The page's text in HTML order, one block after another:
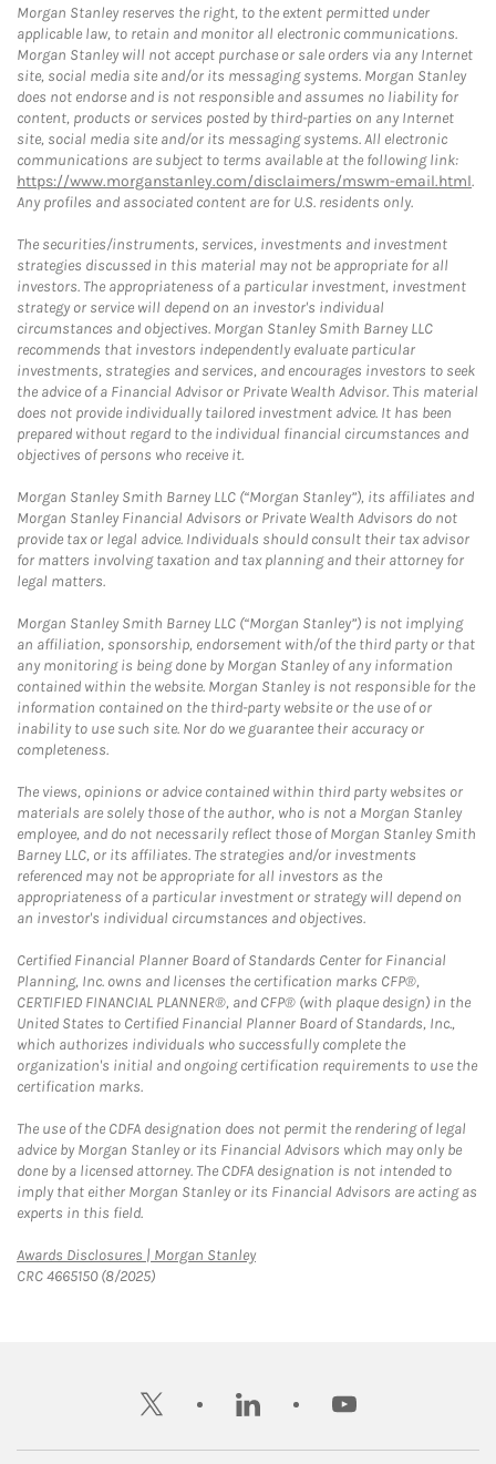
Morgan Stanley reserves the right, to the extent permitted under
applicable law, to retain and monitor all electronic communications.
Morgan Stanley will not accept purchase or sale orders via any Internet
site, social media site and/or its messaging systems. Morgan Stanley
does not endorse and is not responsible and assumes no liability for
content, products or services posted by third-parties on any Internet
site, social media site and/or its messaging systems. All electronic
communications are subject to terms available at the following link:
https://www.morganstanley.com/disclaimers/mswm-email.html.
Any profiles and associated content are for U.S. residents only.
The securities/instruments, services, investments and investment
strategies discussed in this material may not be appropriate for all
investors. The appropriateness of a particular investment, investment
strategy or service will depend on an investor's individual
circumstances and objectives. Morgan Stanley Smith Barney LLC
recommends that investors independently evaluate particular
investments, strategies and services, and encourages investors to seek
the advice of a Financial Advisor or Private Wealth Advisor. This material
does not provide individually tailored investment advice. It has been
prepared without regard to the individual financial circumstances and
objectives of persons who receive it.
Morgan Stanley Smith Barney LLC (“Morgan Stanley”), its affiliates and
Morgan Stanley Financial Advisors or Private Wealth Advisors do not
provide tax or legal advice. Individuals should consult their tax advisor
for matters involving taxation and tax planning and their attorney for
legal matters.
Morgan Stanley Smith Barney LLC (“Morgan Stanley”) is not implying
an affiliation, sponsorship, endorsement with/of the third party or that
any monitoring is being done by Morgan Stanley of any information
contained within the website. Morgan Stanley is not responsible for the
information contained on the third-party website or the use of or
inability to use such site. Nor do we guarantee their accuracy or
completeness.
The views, opinions or advice contained within third party websites or
materials are solely those of the author, who is not a Morgan Stanley
employee, and do not necessarily reflect those of Morgan Stanley Smith
Barney LLC, or its affiliates. The strategies and/or investments
referenced may not be appropriate for all investors as the
appropriateness of a particular investment or strategy will depend on
an investor's individual circumstances and objectives.
Certified Financial Planner Board of Standards Center for Financial
Planning, Inc. owns and licenses the certification marks CFP®,
CERTIFIED FINANCIAL PLANNER®, and CFP® (with plaque design) in the
United States to Certified Financial Planner Board of Standards, Inc.,
which authorizes individuals who successfully complete the
organization's initial and ongoing certification requirements to use the
certification marks.
The use of the CDFA designation does not permit the rendering of legal
advice by Morgan Stanley or its Financial Advisors which may only be
done by a licensed attorney. The CDFA designation is not intended to
imply that either Morgan Stanley or its Financial Advisors are acting as
experts in this field.
Awards Disclosures | Morgan StanleyLink Opens in New Tab
CRC 4665150 (8/2025)
twitter linkedin youtube